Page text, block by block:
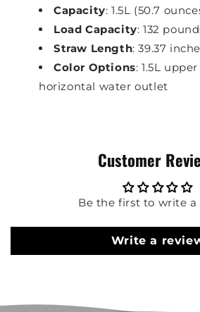
Capacity: 1.5L (50.7
Load Capacity: 132
Straw Length: 39.37
Color Options: 1.5L
horizontal water outlet
Customer
Be the first to write a
Write a